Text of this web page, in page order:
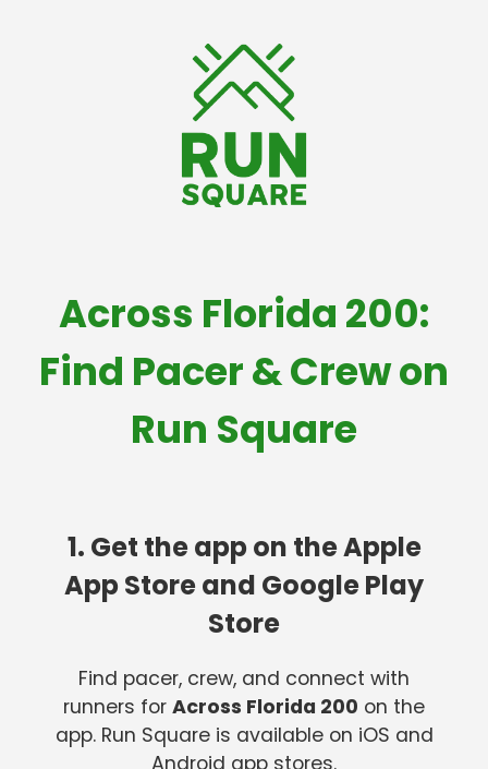
Across Florida 200:
Find Pacer & Crew on
Run Square
1. Get the app on the Apple
App Store and Google Play
Store
Find pacer, crew, and connect with
runners for Across Florida 200 on the
app. Run Square is available on iOS and